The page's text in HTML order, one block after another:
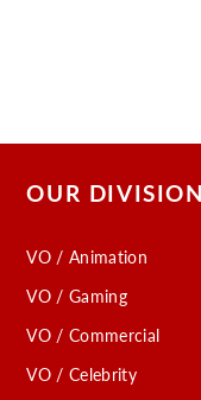
OUR
VO / Animation
VO / Gaming
VO / Commercial
VO / Celebrity